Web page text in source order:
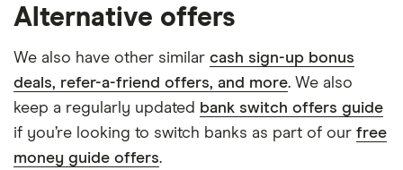
Alternative offers
We also have other similar cash sign-up bonus
deals, refer-a-friend offers, and more. We also
keep a regularly updated bank switch offers guide
if you’re looking to switch banks as part of our free
money guide offers.